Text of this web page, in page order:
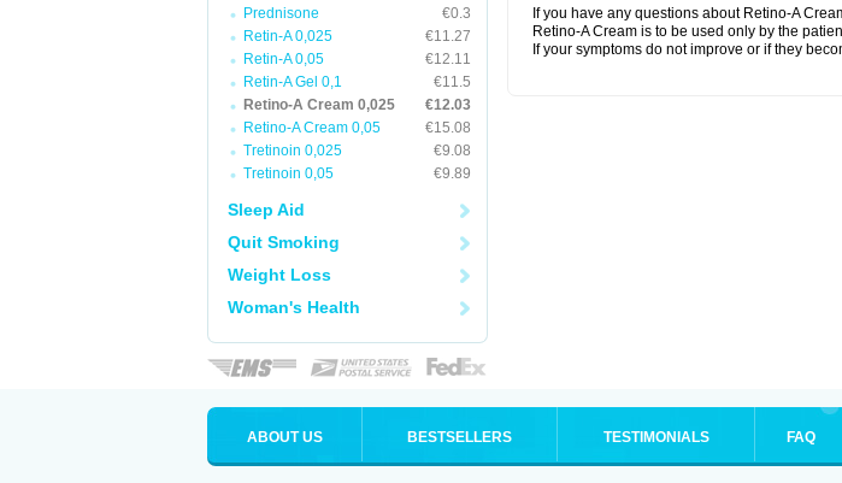
Prednisone
€0.3
Retin-A 0,025
€11.27
Retin-A 0,05
€12.11
Retin-A Gel 0,1
€11.5
Retino-A Cream 0,025
€12.03
Retino-A Cream 0,05
€15.08
Tretinoin 0,025
€9.08
Tretinoin 0,05
€9.89
Sleep Aid
Quit Smoking
Weight Loss
Woman's Health
If you have any questions about Retino-A
Retino-A Cream is to be used only by the
If your symptoms do not improve or if they
ABOUT US BESTSELLERS TESTIMONIALS FAQ